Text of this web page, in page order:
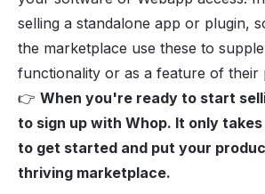
selling a standalone app or plugin,
the marketplace use these to
functionality or as a feature of their
👉 When you're ready to start
to sign up with Whop. It only
to get started and put your
thriving marketplace.